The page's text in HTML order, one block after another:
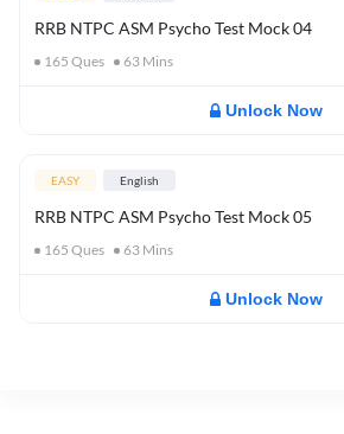
RRB NTPC ASM Psycho Test Mock 04
165 Ques 63 Mins
Unlock Now
EASY English
RRB NTPC ASM Psycho Test Mock 05
165 Ques 63 Mins
Unlock Now